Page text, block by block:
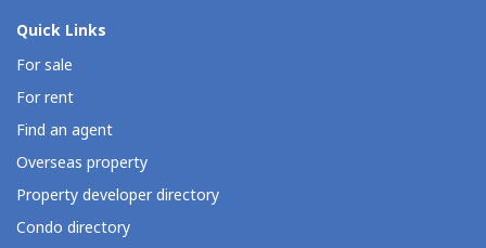
Quick Links
For sale
For rent
Find an agent
Overseas property
Property developer directory
Condo directory